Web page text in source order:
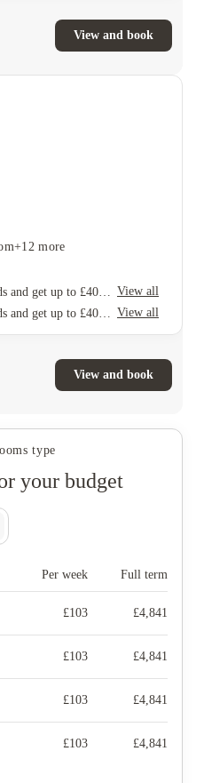
View and book
+12 more
View all
View all
View and book
type
your budget
Per week Full term
£103 £4,841
£103 £4,841
£103 £4,841
£103 £4,841